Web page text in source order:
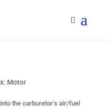
Motor
the carburetor’s air/fuel